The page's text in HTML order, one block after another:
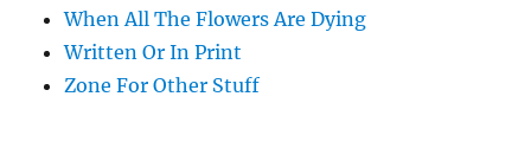
When All The Flowers Are Dying
Written Or In Print
Zone For Other Stuff